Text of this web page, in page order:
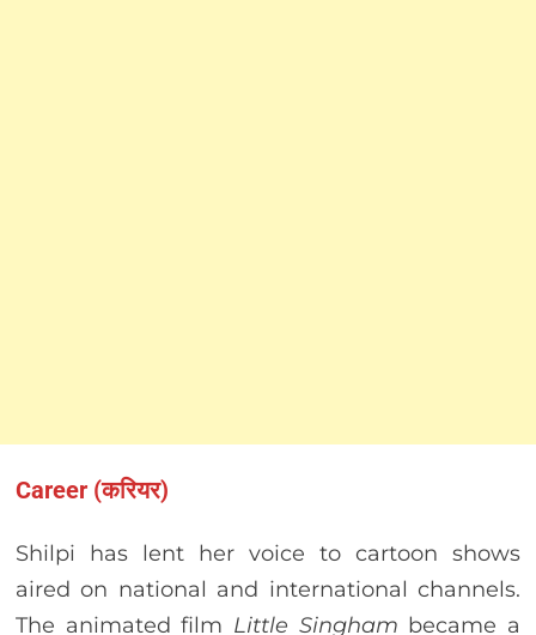
Career (करियर)
Shilpi has lent her voice to cartoon shows
aired on national and international channels.
The animated film Little Singham became a